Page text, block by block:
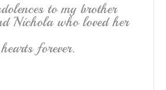
to my brother
Nichola who loved her
forever.